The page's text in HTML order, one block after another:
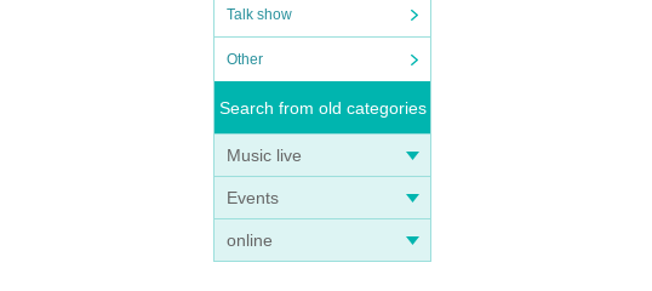
Talk show
Other
Search from old categories
Music live
Events
online